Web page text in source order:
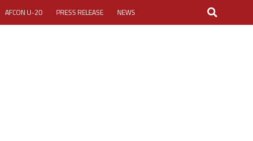
AFCON U-20 PRESS RELEASE NEWS